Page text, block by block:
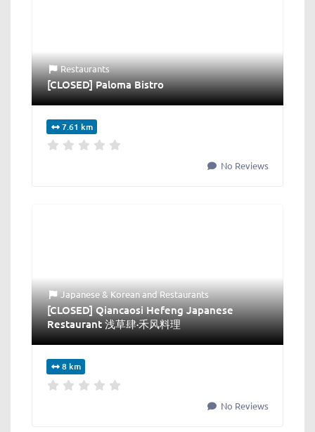
Restaurants
[CLOSED] Paloma Bistro
7.61 km
No Reviews
Japanese & KoreanandRestaurants
[CLOSED] Qiancaosi Hefeng Japanese
Restaurant 浅草肆·禾风料理
8 km
No Reviews